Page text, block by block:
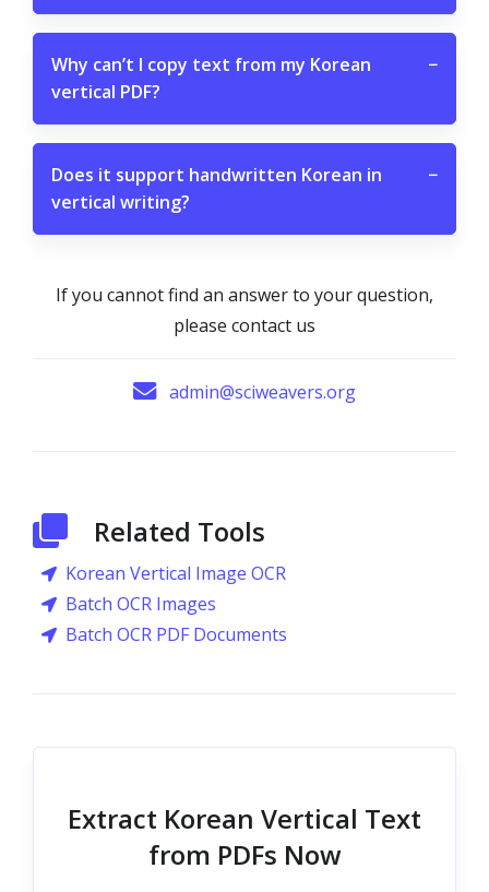
Why can’t I copy text from my Korean
vertical PDF?
−
Does it support handwritten Korean in
vertical writing?
−
If you cannot find an answer to your question,
please contact us
admin@sciweavers.org
Related Tools
Korean Vertical Image OCR
Batch OCR Images
Batch OCR PDF Documents
Extract Korean Vertical Text
from PDFs Now